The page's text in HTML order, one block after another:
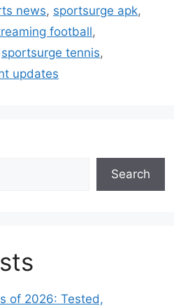
news, sportsurge apk,
football,
sportsurge tennis,
updates
Search
of 2026: Tested,